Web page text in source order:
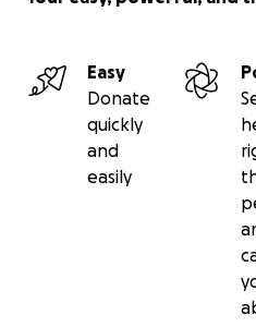
Easy
Donate
quickly
and
easily